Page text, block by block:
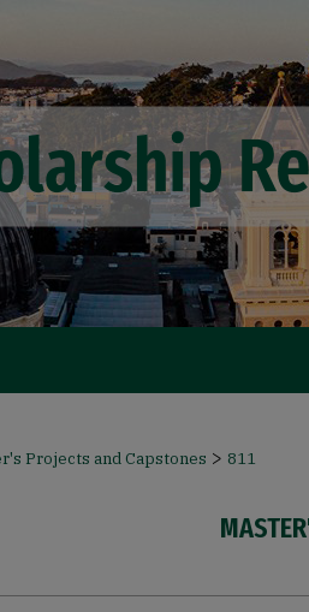
Projects and Capstones > 811